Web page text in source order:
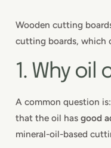
Wooden cutting
cutting boards, which
1. Why
A common question
that the oil has good
mineral-oil-based